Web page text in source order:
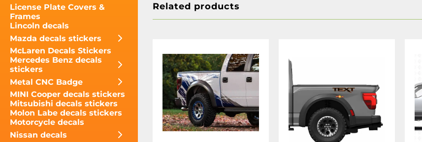
License Plate Covers &
Frames
Lincoln decals
Mazda decals stickers
McLaren Decals Stickers
Mercedes Benz decals
stickers
Metal CNC Badge
MINI Cooper decals stickers
Mitsubishi decals stickers
Molon Labe decals stickers
Motorcycle decals
Nissan decals
Related products